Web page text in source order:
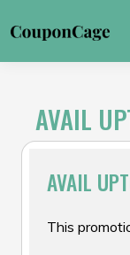
to
AVAIL
AVAIL
This